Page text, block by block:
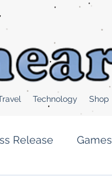
Technology Shop
Release Games